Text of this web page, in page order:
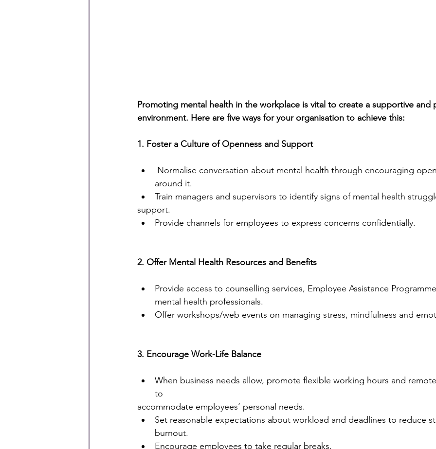
Promoting mental health in the workplace is vital to create a supportive and
environment. Here are five ways for your organisation to achieve this:
1. Foster a Culture of Openness and Support
around it.
Train managers and supervisors to identify signs of mental health
support.
Provide channels for employees to express concerns confidentially.
2. Offer Mental Health Resources and Benefits
Provide access to counselling services, Employee Assistance
mental health professionals.
Offer workshops/web events on managing stress, mindfulness and
3. Encourage Work-Life Balance
When business needs allow, promote flexible working hours and
to
accommodate employees’ personal needs.
Set reasonable expectations about workload and deadlines to reduce
burnout.
Encourage employees to take regular breaks.